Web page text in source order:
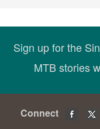
Sign up for the
MTB stories
Connect